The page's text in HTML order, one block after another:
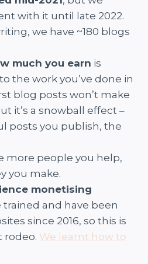
with it until late 2022.
we have ~180 blogs
much you earn is
the work you’ve done in
blog posts won’t make
it’s a snowball effect –
posts you publish, the
more people you help,
you make.
monetising
trained and have been
since 2016, so this is
rodeo. We learnt how to